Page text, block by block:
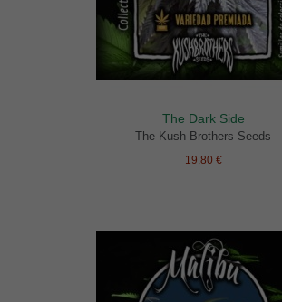
The Dark Side
The Kush Brothers Seeds
19.80 €